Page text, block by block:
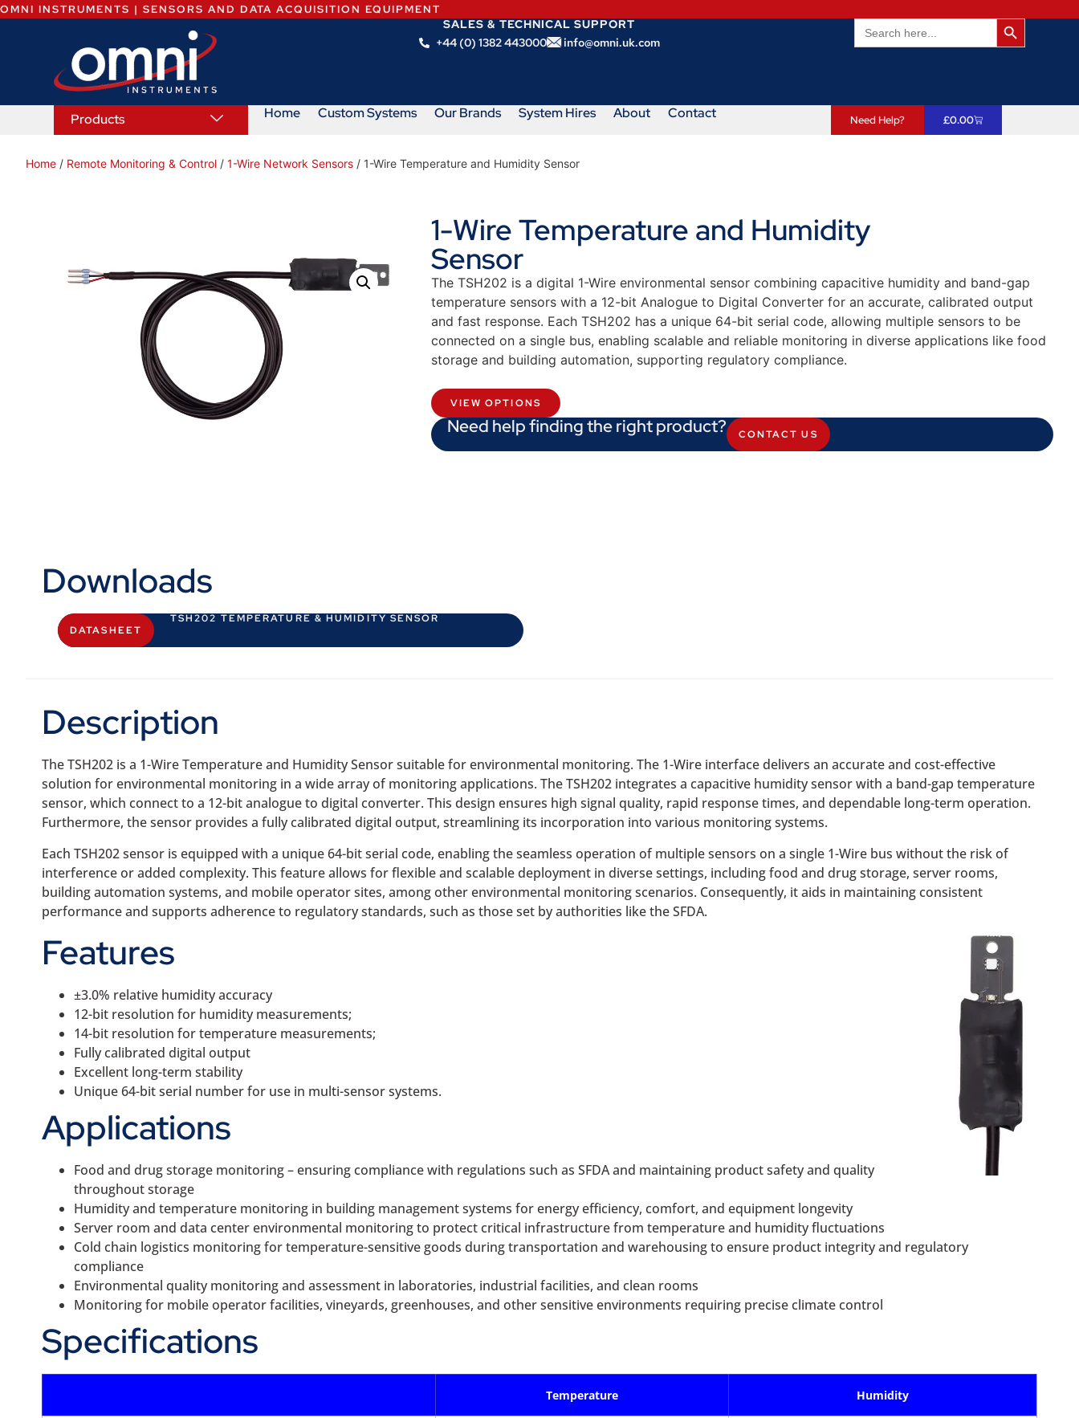
OMNI INSTRUMENTS | SENSORS AND DATA ACQUISITION EQUIPMENT
SALES & TECHNICAL SUPPORT
+44 (0) 1382 443000
info@omni.uk.com
Search
for:
Search
Products Home Custom Systems Our Brands System Hires About Contact Need Help? £0.00
Home / Remote Monitoring & Control / 1-Wire Network Sensors / 1-Wire Temperature and Humidity Sensor
1-Wire Temperature and Humidity
Sensor
The TSH202 is a digital 1-Wire environmental sensor combining capacitive humidity and band-gap
temperature sensors with a 12-bit Analogue to Digital Converter for an accurate, calibrated output
and fast response. Each TSH202 has a unique 64-bit serial code, allowing multiple sensors to be
connected on a single bus, enabling scalable and reliable monitoring in diverse applications like food
storage and building automation, supporting regulatory compliance.
VIEW OPTIONS
Need help finding the right product? CONTACT US
Downloads
DATASHEET
TSH202 TEMPERATURE & HUMIDITY SENSOR
Description
The TSH202 is a 1-Wire Temperature and Humidity Sensor suitable for environmental monitoring. The 1-Wire interface delivers an accurate and cost-effective
solution for environmental monitoring in a wide array of monitoring applications. The TSH202 integrates a capacitive humidity sensor with a band-gap temperature
sensor, which connect to a 12-bit analogue to digital converter. This design ensures high signal quality, rapid response times, and dependable long-term operation.
Furthermore, the sensor provides a fully calibrated digital output, streamlining its incorporation into various monitoring systems.
Each TSH202 sensor is equipped with a unique 64-bit serial code, enabling the seamless operation of multiple sensors on a single 1-Wire bus without the risk of
interference or added complexity. This feature allows for flexible and scalable deployment in diverse settings, including food and drug storage, server rooms,
building automation systems, and mobile operator sites, among other environmental monitoring scenarios. Consequently, it aids in maintaining consistent
performance and supports adherence to regulatory standards, such as those set by authorities like the SFDA.
Features
±3.0% relative humidity accuracy
12-bit resolution for humidity measurements;
14-bit resolution for temperature measurements;
Fully calibrated digital output
Excellent long-term stability
Unique 64-bit serial number for use in multi-sensor systems.
Applications
Food and drug storage monitoring – ensuring compliance with regulations such as SFDA and maintaining product safety and quality
throughout storage
Humidity and temperature monitoring in building management systems for energy efficiency, comfort, and equipment longevity
Server room and data center environmental monitoring to protect critical infrastructure from temperature and humidity fluctuations
Cold chain logistics monitoring for temperature-sensitive goods during transportation and warehousing to ensure product integrity and regulatory
compliance
Environmental quality monitoring and assessment in laboratories, industrial facilities, and clean rooms
Monitoring for mobile operator facilities, vineyards, greenhouses, and other sensitive environments requiring precise climate control
Specifications
Temperature Humidity